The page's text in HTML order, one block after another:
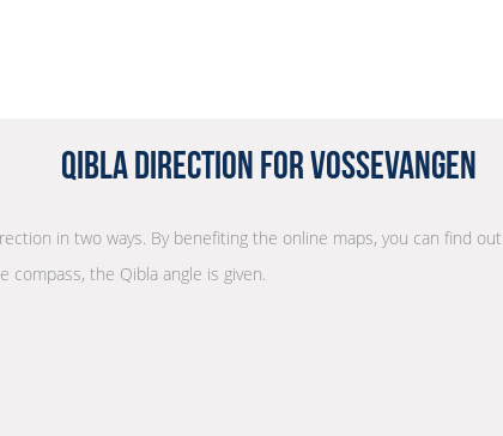
Qibla Direction for Vossevangen
in two ways. By benefiting the online maps, you can find
the Qibla angle is given.